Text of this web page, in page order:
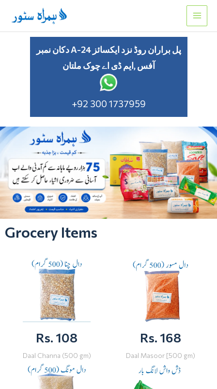
content
دکان نمبر A-24 پل براران روڈ نزد ایکسائز
آفس ,ایم ڈی اے چوک ملتان
+92 300 1737959
Grocery Items
Rs. 108
Daal Channa (500 gm)
Rs. 168
Daal Masoor [500 gm)